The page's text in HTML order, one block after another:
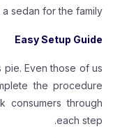
sedan for the family.
Easy Setup Guide
pie. Even those of us
the procedure
consumers through
each step.